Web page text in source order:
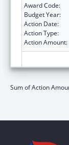
Award Code:
Budget Year:
Action Date:
Action Type:
Action Amount:
Sum of Action